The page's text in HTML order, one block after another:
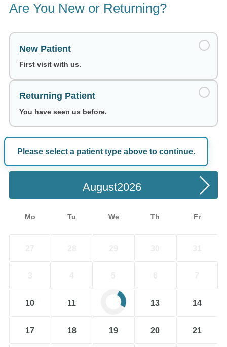
Are You New or Returning?
New Patient
First visit with us.
Returning Patient
You have seen us before.
Please select a patient type above to continue.
Choose a Date
August
Mo Tu We Th Fr
10 11 13 14
17 18 19 20 21